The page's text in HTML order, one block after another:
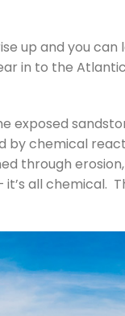
up and you can
in to the
exposed
by chemical
through
all chemical.